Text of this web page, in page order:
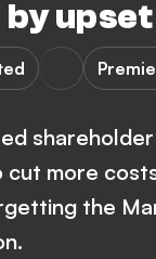
by
cut more
the